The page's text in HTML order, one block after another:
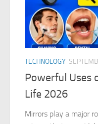
TECHNOLOGY
Powerful Uses
Life 2026
Mirrors play a major